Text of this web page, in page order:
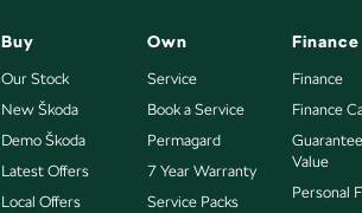
Buy
Our Stock
New Škoda
Demo Škoda
Latest Offers
Local Offers
Own
Service
Book a Service
Permagard
7 Year Warranty
Service Packs
Finance
Finance
Finance
Value
Personal